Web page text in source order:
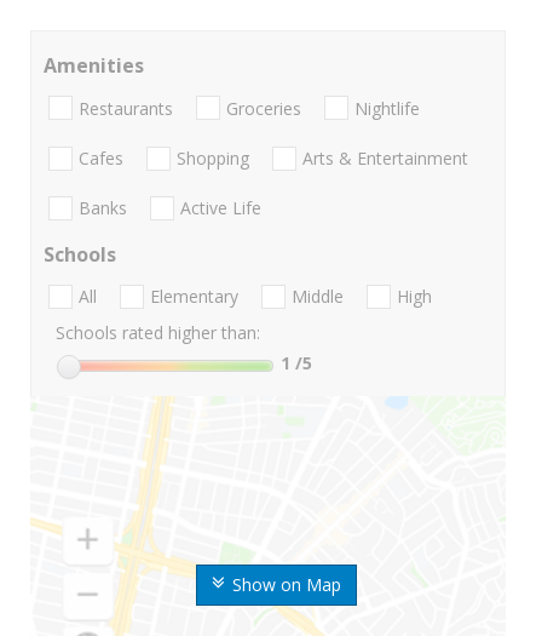
Show on Map
Amenities
Restaurants Groceries Nightlife
Cafes Shopping Arts & Entertainment
Banks Active Life
Schools
All Elementary Middle
High
Schools rated higher than:
1 /5